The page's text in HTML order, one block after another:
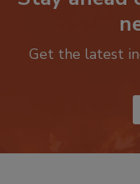
Stay
Get the latest